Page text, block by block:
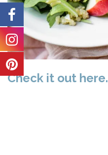
Check it out here.